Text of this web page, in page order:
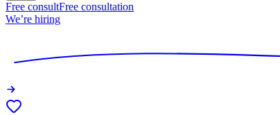
Free consultFree consultation
We’re hiring